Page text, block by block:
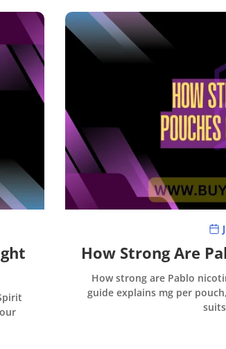
How Strong Are
How strong are Pablo
guide explains mg per